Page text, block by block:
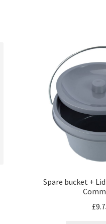
Spare bucket +
£